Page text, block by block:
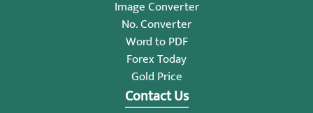
Image Converter
No. Converter
Word to PDF
Forex Today
Gold Price
Contact Us